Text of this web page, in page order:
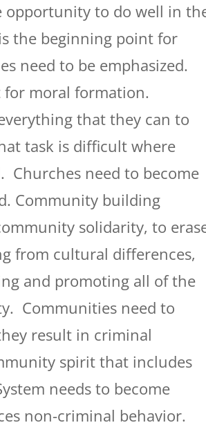
opportunity to do well in
the beginning point for
need to be emphasized.
for moral formation.
that they can to
task is difficult where
Churches need to become
Community building
solidarity, to
from cultural differences,
and promoting all of the
Communities need to
result in criminal
spirit that includes
needs to become
non-criminal behavior.